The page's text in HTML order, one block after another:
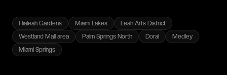
Hialeah Gardens Miami Lakes
Leah Arts District
Westland Mall area
Palm Springs North Doral
Medley
Miami Springs